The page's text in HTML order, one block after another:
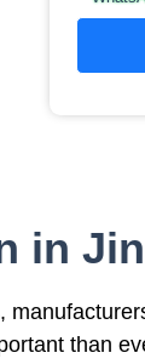
in
than